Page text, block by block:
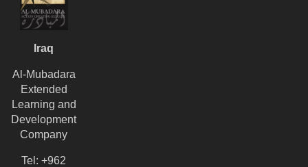
Iraq
Al-Mubadara
Extended
Learning and
Development
Company
Tel: +962